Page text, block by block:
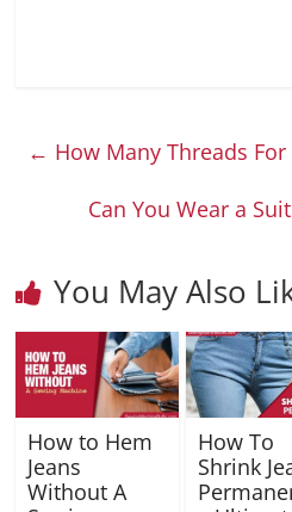
← How Many Threads
Can You Wear a
You May Also
How to Hem
Jeans
Without A
How To
Shrink